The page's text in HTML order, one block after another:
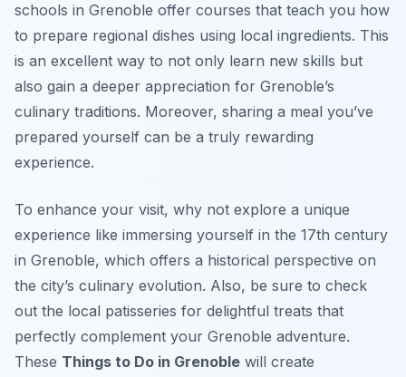
schools in Grenoble offer courses that teach you how
to prepare regional dishes using local ingredients. This
is an excellent way to not only learn new skills but
also gain a deeper appreciation for Grenoble’s
culinary traditions. Moreover, sharing a meal you’ve
prepared yourself can be a truly rewarding
experience.
To enhance your visit, why not explore a unique
experience like immersing yourself in the 17th century
in Grenoble, which offers a historical perspective on
the city’s culinary evolution. Also, be sure to check
out the local patisseries for delightful treats that
perfectly complement your Grenoble adventure.
These Things to Do in Grenoble will create